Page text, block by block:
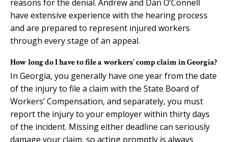
reasons for the denial. Andrew and Dan O’Connell
have extensive experience with the hearing process
and are prepared to represent injured workers
through every stage of an appeal.
How long do I have to file a workers’ comp claim in Georgia?
In Georgia, you generally have one year from the date
of the injury to file a claim with the State Board of
Workers’ Compensation, and separately, you must
report the injury to your employer within thirty days
of the incident. Missing either deadline can seriously
damage your claim, so acting promptly is always